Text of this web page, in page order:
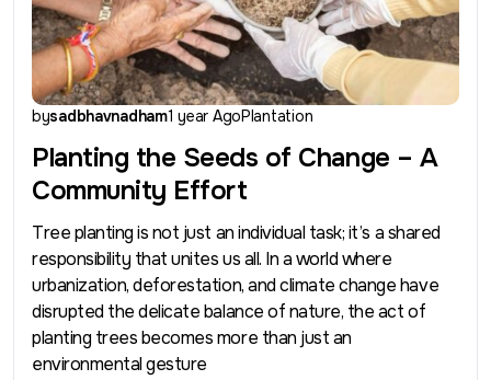
bysadbhavnadham1 year AgoPlantation
Planting the Seeds of Change – A
Community Effort
Tree planting is not just an individual task; it’s a shared
responsibility that unites us all. In a world where
urbanization, deforestation, and climate change have
disrupted the delicate balance of nature, the act of
planting trees becomes more than just an
environmental gesture